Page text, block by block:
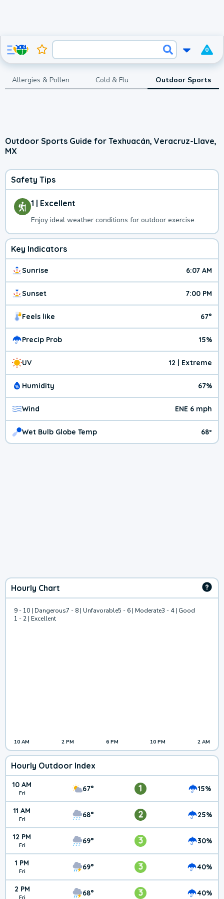
0
Allergies & Pollen Cold & Flu Outdoor Sports
Outdoor Sports Guide for Texhuacán, Veracruz-Llave,
MX
Safety Tips
1 | Excellent
Enjoy ideal weather conditions for outdoor exercise.
Key Indicators
Sunrise 6:07 AM
Sunset 7:00 PM
Feels like 67°
Precip Prob 15%
UV 12 | Extreme
Humidity 67%
Wind ENE 6 mph
Wet Bulb Globe Temp 68º
Hourly Chart
9 - 10 | Dangerous7 - 8 | Unfavorable5 - 6 | Moderate3 - 4 | Good
1 - 2 | Excellent
10 AM 2 PM 6 PM 10 PM 2 AM
Hourly Outdoor Index
10 AM
Fri 67° 1 15%
11 AM
Fri 68° 2 25%
12 PM
Fri 69° 3 30%
1 PM
Fri 69° 3 40%
2 PM 68° 3 40%